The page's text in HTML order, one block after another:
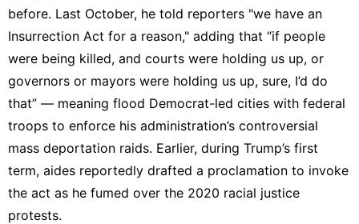
before. Last October, he told reporters "we have an
Insurrection Act for a reason," adding that “if people
were being killed, and courts were holding us up, or
governors or mayors were holding us up, sure, I’d do
that” — meaning flood Democrat-led cities with federal
troops to enforce his administration’s controversial
mass deportation raids. Earlier, during Trump’s first
term, aides reportedly drafted a proclamation to invoke
the act as he fumed over the 2020 racial justice
protests.